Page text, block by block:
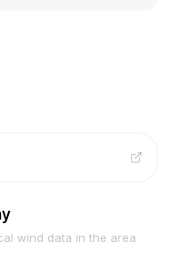
wind data in the area